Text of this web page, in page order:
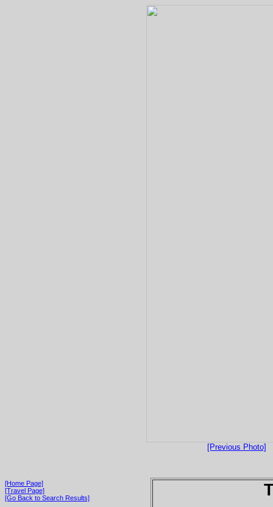
[Previous Photo]
[Home Page]
[Travel Page]
[Go Back to Search Results]